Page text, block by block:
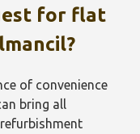
for flat
of convenience
bring all